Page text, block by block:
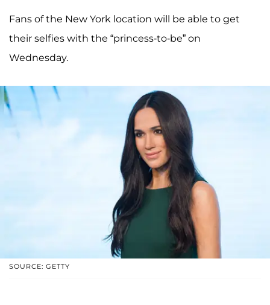
Fans of the New York location will be able to get
their selfies with the “princess-to-be” on
Wednesday.
SOURCE: GETTY